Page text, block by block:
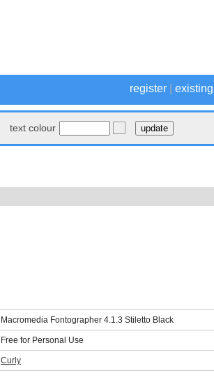
register
text colour
Macromedia Fontographer 4.1.3 Stiletto Black
Free for Personal Use
Curly